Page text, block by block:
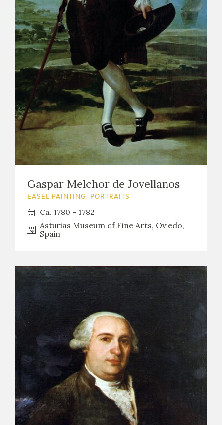
Gaspar Melchor de Jovellanos
EASEL PAINTING. PORTRAITS
Ca. 1780 - 1782
Asturias Museum of Fine Arts, Oviedo,
Spain